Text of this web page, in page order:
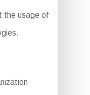
the usage of